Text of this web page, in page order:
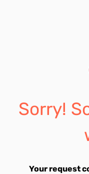
Sorry!
Your request